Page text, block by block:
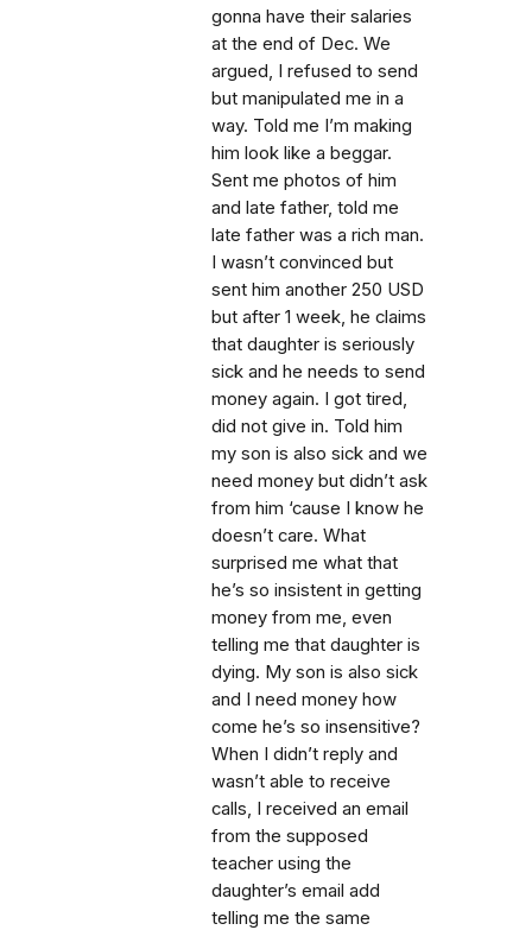
gonna have their salaries
at the end of Dec. We
argued, I refused to send
but manipulated me in a
way. Told me I’m making
him look like a beggar.
Sent me photos of him
and late father, told me
late father was a rich man.
I wasn’t convinced but
sent him another 250 USD
but after 1 week, he claims
that daughter is seriously
sick and he needs to send
money again. I got tired,
did not give in. Told him
my son is also sick and we
need money but didn’t ask
from him ‘cause I know he
doesn’t care. What
surprised me what that
he’s so insistent in getting
money from me, even
telling me that daughter is
dying. My son is also sick
and I need money how
come he’s so insensitive?
When I didn’t reply and
wasn’t able to receive
calls, I received an email
from the supposed
teacher using the
daughter’s email add
telling me the same